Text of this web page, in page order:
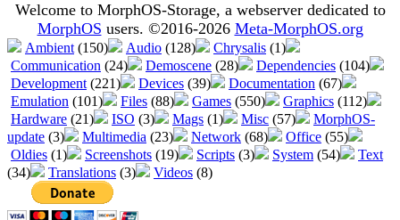
Welcome to MorphOS-Storage, a webserver dedicated to
MorphOS users. ©2016-2026 Meta-MorphOS.org
Ambient (150) Audio (128) Chrysalis (1)
Communication (24) Demoscene (28) Dependencies (104)
Development (221) Devices (39) Documentation (67)
Emulation (101) Files (88) Games (550) Graphics (112)
Hardware (21) ISO (3) Mags (1) Misc (57)
MorphOS-
update (3) Multimedia (23) Network (68) Office (55)
Oldies (1) Screenshots (19) Scripts (3) System (54)
Text
(34)
Translations (3) Videos (8)